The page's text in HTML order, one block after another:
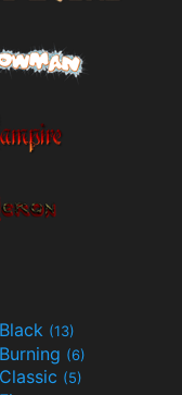
Black (13)
Burning (6)
Classic (5)